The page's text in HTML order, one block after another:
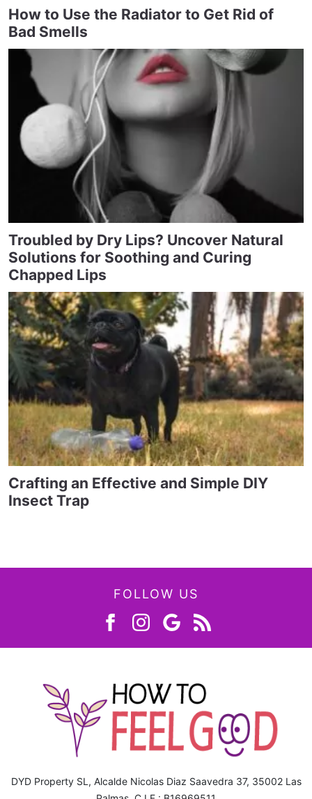
How to Use the Radiator to Get Rid of
Bad Smells
Troubled by Dry Lips? Uncover Natural
Solutions for Soothing and Curing
Chapped Lips
Crafting an Effective and Simple DIY
Insect Trap
FOLLOW US
DYD Property SL, Alcalde Nicolas Diaz Saavedra 37, 35002 Las